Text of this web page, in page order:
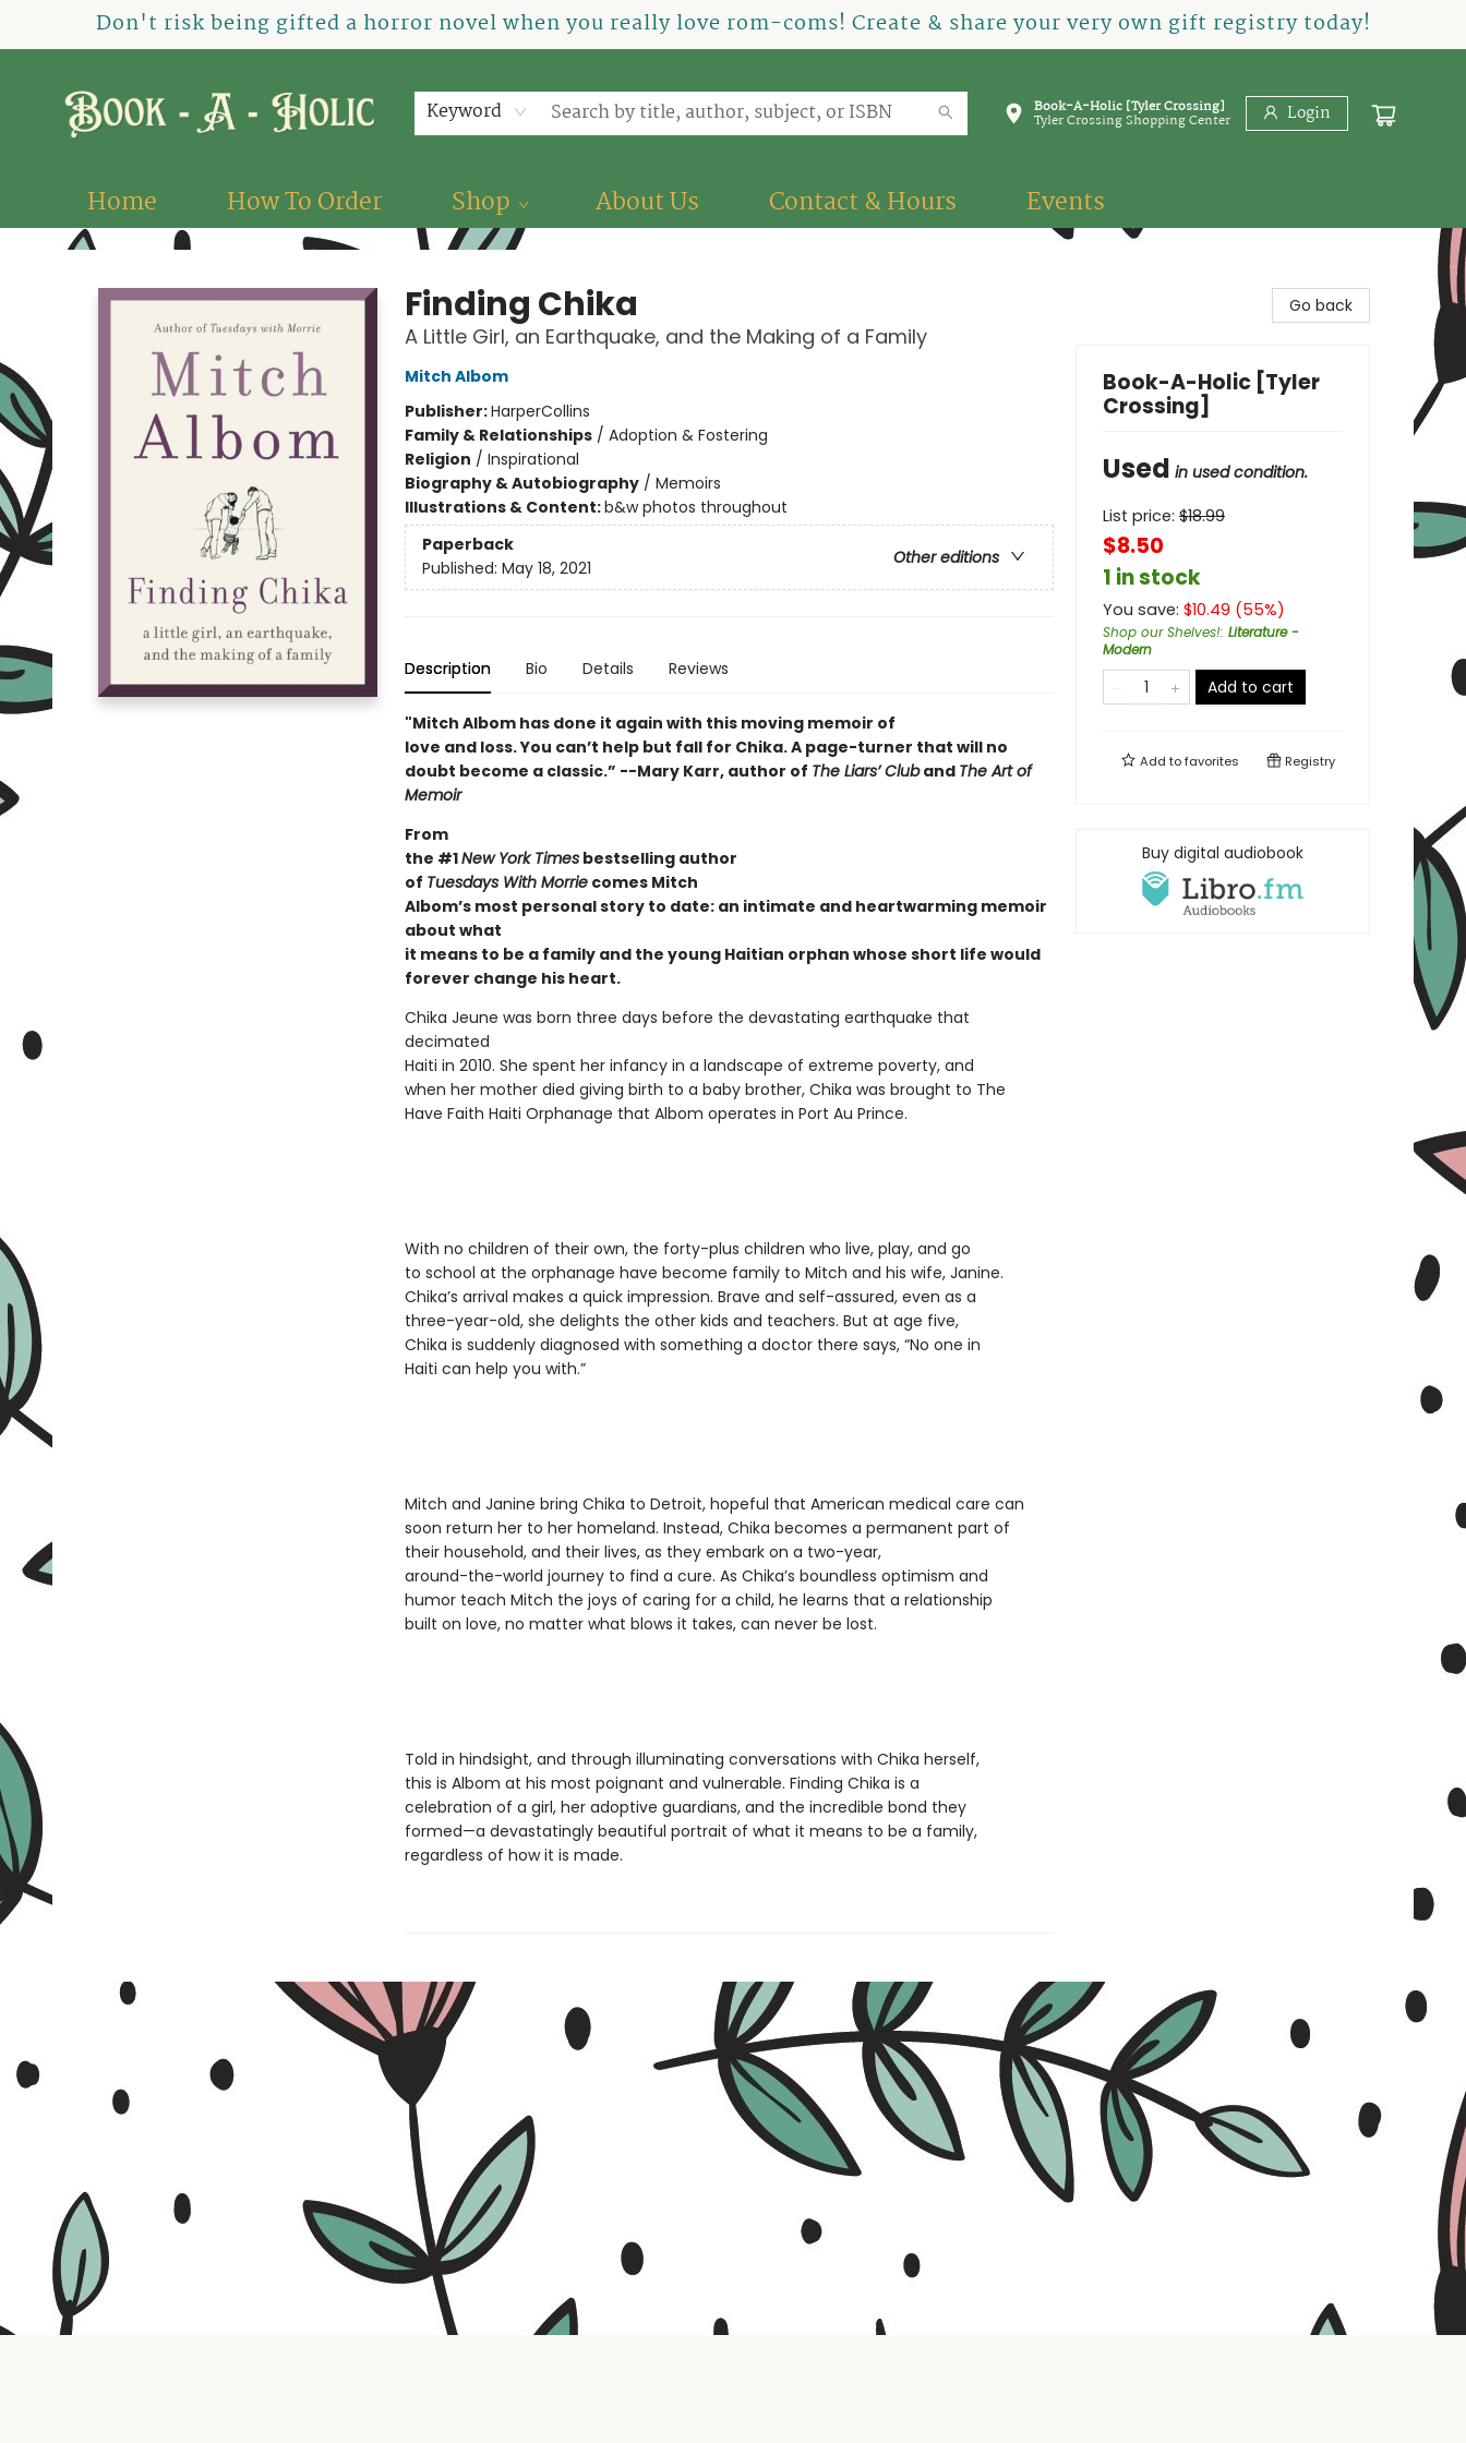
Don't risk being gifted a horror novel when you really love rom-coms! Create & share your very own gift registry today!
Keyword Book-A-Holic [Tyler Crossing]
Tyler Crossing Shopping Center Login
Home How To Order Shop About Us Contact & Hours Events
Book-A-Holic [Tyler Crossing]
Finding Chika
A Little Girl, an Earthquake, and the Making of a Family
Mitch Albom
Publisher:HarperCollins
Family & Relationships/ Adoption & Fostering
Religion / Inspirational
Biography & Autobiography/ Memoirs
Illustrations & Content:b&w photos throughout
Paperback
Other editions
Published: May 18, 2021
Description Bio Details Reviews
"Mitch Albom has done it again with this moving memoir of
love and loss. You can’t help but fall for Chika. A page-turner that will no
doubt become a classic.” --Mary Karr, author of The Liars’ Cluband The Art of
Memoir
From
the #1New York Timesbestselling author
of Tuesdays With Morriecomes Mitch
Albom’s most personal story to date: an intimate and heartwarming memoir
about what
it means to be a family and the young Haitian orphan whose short life would
forever change his heart.
Chika Jeune was born three days before the devastating earthquake that
decimated
Haiti in 2010. She spent her infancy in a landscape of extreme poverty, and
when her mother died giving birth to a baby brother, Chika was brought to The
Have Faith Haiti Orphanage that Albom operates in Port Au Prince.
With no children of their own, the forty-plus children who live, play, and go
to school at the orphanage have become family to Mitch and his wife, Janine.
Chika’s arrival makes a quick impression. Brave and self-assured, even as a
three-year-old, she delights the other kids and teachers. But at age five,
Chika is suddenly diagnosed with something a doctor there says, “No one in
Haiti can help you with.”
Mitch and Janine bring Chika to Detroit, hopeful that American medical care can
soon return her to her homeland. Instead, Chika becomes a permanent part of
their household, and their lives, as they embark on a two-year,
around-the-world journey to find a cure. As Chika’s boundless optimism and
humor teach Mitch the joys of caring for a child, he learns that a relationship
built on love, no matter what blows it takes, can never be lost.
Told in hindsight, and through illuminating conversations with Chika herself,
this is Albom at his most poignant and vulnerable. Finding Chika is a
celebration of a girl, her adoptive guardians, and the incredible bond they
formed—a devastatingly beautiful portrait of what it means to be a family,
regardless of how it is made.
Go back
Book-A-Holic [Tyler
Crossing]
Used in used condition.
List price: $18.99
$8.50
1 in stock
You save: $10.49 (55%)
Shop our Shelves!: Literature -
Modern
Add to cart
Add tofavorites Registry
Buy digital audiobook